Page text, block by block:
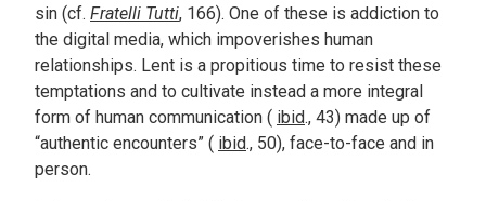
sin (cf. Fratelli Tutti, 166). One of these is addiction to
the digital media, which impoverishes human
relationships. Lent is a propitious time to resist these
temptations and to cultivate instead a more integral
form of human communication ( ibid., 43) made up of
“authentic encounters” ( ibid., 50), face-to-face and in
person.